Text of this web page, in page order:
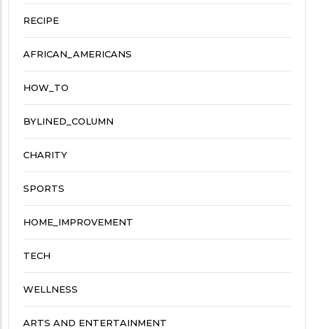
RECIPE
AFRICAN_AMERICANS
HOW_TO
BYLINED_COLUMN
CHARITY
SPORTS
HOME_IMPROVEMENT
TECH
WELLNESS
ARTS AND ENTERTAINMENT